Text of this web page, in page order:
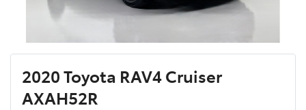
2020 Toyota RAV4 Cruiser
AXAH52R